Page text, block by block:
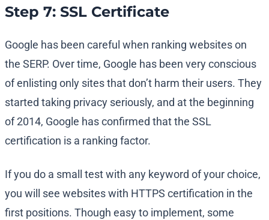
Step 7: SSL Certificate
Google has been careful when ranking websites on
the SERP. Over time, Google has been very conscious
of enlisting only sites that don’t harm their users. They
started taking privacy seriously, and at the beginning
of 2014, Google has confirmed that the SSL
certification is a ranking factor.
If you do a small test with any keyword of your choice,
you will see websites with HTTPS certification in the
first positions. Though easy to implement, some